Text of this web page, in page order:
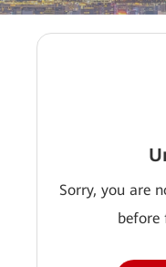
Sorry, you are
before